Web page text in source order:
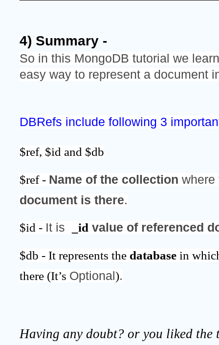
4) Summary -
So in this MongoDB tutorial we
easy way to represent a document
DBRefs include following 3
$ref, $id and $db
$ref - Name of the collection
document is there.
$id - It is _id value of referenced
$db - It represents the database in
there (It’s Optional).
Having any doubt? or you liked